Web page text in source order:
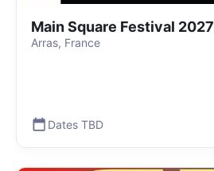
Main Square Festival 2027
Arras, France
Dates TBD